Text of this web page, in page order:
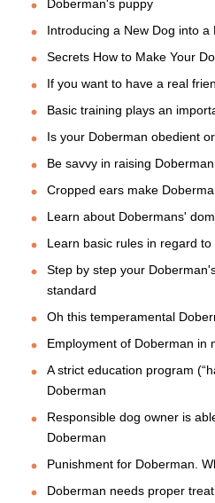
Doberman's puppy
Introducing a New Dog into
Secrets How to Make Your
If you want to have a real
Basic training plays an
Is your Doberman obedient
Be savvy in raising
Cropped ears make
Learn about Dobermans'
Learn basic rules in regard
Step by step your
standard
Oh this temperamental
Employment of Doberman in
A strict education program
Doberman
Responsible dog owner is
Doberman
Punishment for Doberman.
Doberman needs proper